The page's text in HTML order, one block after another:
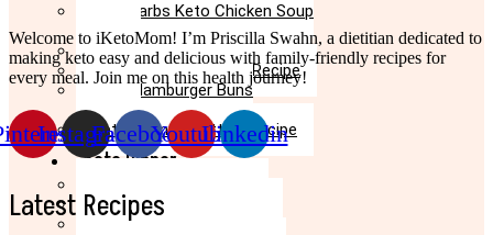
Low Carbs Keto Chicken Soup
Recipe
Easy Keto Egg Salad Recipe
Keto Taco Casserole Recipe
Keto Hamburger Buns
Recipe
Keto Salmon Patties Recipe
Keto Dinner
Keto Taco Salad Recipe
Easy Keto Pasta Recipe
[Low
Carbs,
Delicious]
Welcome to iKetoMom! I’m Priscilla Swahn, a dietitian dedicated to
making keto easy and delicious with family-friendly recipes for
every meal. Join me on this health journey!
InstagramFacebookYoutubeLinkedin
Latest Recipes